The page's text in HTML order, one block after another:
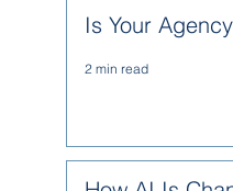
Is Your
2 min read